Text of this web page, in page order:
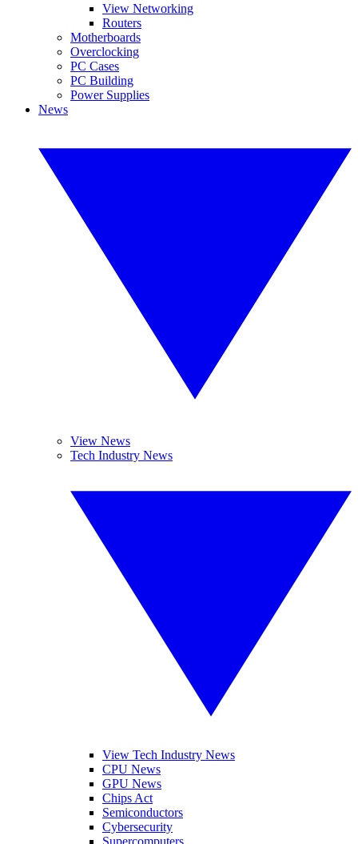
View Networking
Routers
Motherboards
Overclocking
PC Cases
PC Building
Power Supplies
News
View News
Tech Industry News
View Tech Industry News
CPU News
GPU News
Chips Act
Semiconductors
Cybersecurity
Supercomputers